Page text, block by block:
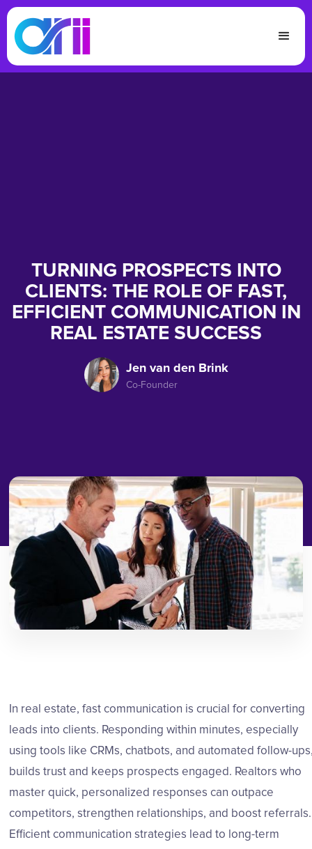
TURNING PROSPECTS INTO
CLIENTS: THE ROLE OF FAST,
EFFICIENT COMMUNICATION IN
REAL ESTATE SUCCESS
Jen van den Brink
Co-Founder
In real estate, fast communication is crucial for converting
leads into clients. Responding within minutes, especially
using tools like CRMs, chatbots, and automated follow-
builds trust and keeps prospects engaged. Realtors who
master quick, personalized responses can outpace
competitors, strengthen relationships, and boost referrals.
Efficient communication strategies lead to long-term